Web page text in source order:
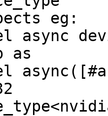
eg:
async
as